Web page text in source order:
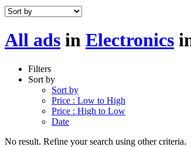
All ads in Electronics
Filters
Sort by
Sort by
Price : Low to High
Price : High to Low
Date
No result. Refine your search using other criteria.